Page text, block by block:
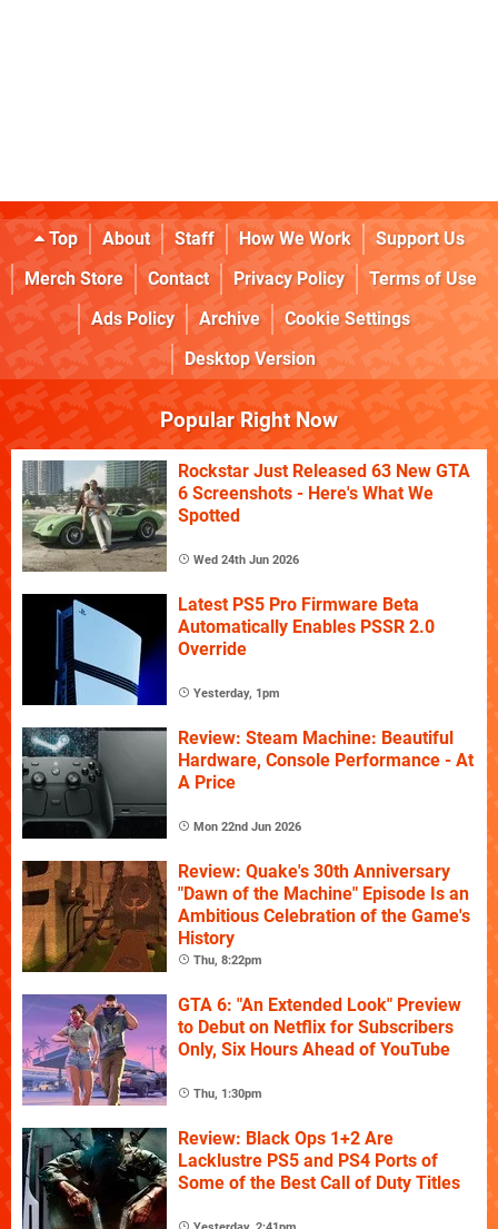
Top About Staff How We Work
Support Us
Merch Store
Contact Privacy Policy
Terms of Use
Ads Policy
Archive
Cookie Settings
Desktop Version
Popular Right Now
Rockstar Just Released 63 New GTA
6 Screenshots - Here's What We
Spotted
Wed 24th Jun 2026
Latest PS5 Pro Firmware Beta
Automatically Enables PSSR 2.0
Override
Yesterday, 1pm
Review: Steam Machine: Beautiful
Hardware, Console Performance - At
A Price
Mon 22nd Jun 2026
Review: Quake's 30th Anniversary
"Dawn of the Machine" Episode Is an
Ambitious Celebration of the Game's
History
Thu, 8:22pm
GTA 6: "An Extended Look" Preview
to Debut on Netflix for Subscribers
Only, Six Hours Ahead of YouTube
Thu, 1:30pm
Review: Black Ops 1+2 Are
Lacklustre PS5 and PS4 Ports of
Some of the Best Call of Duty Titles